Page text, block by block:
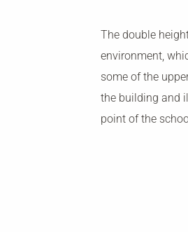
The double
environment,
some of the
the building and
point of the